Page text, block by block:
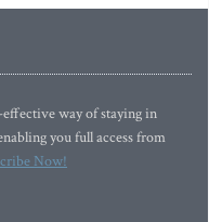
way of staying in
you full access from
Now!